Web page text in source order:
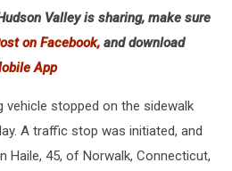
Valley is sharing, make sure
on Facebook, and download
App
vehicle stopped on the sidewalk
A traffic stop was initiated, and
Haile, 45, of Norwalk, Connecticut,